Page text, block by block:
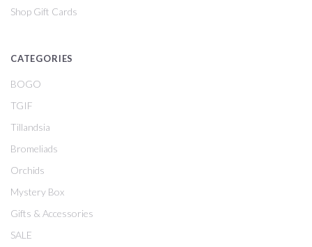
Shop Gift Cards
CATEGORIES
BOGO
TGIF
Tillandsia
Bromeliads
Orchids
Mystery Box
Gifts & Accessories
SALE